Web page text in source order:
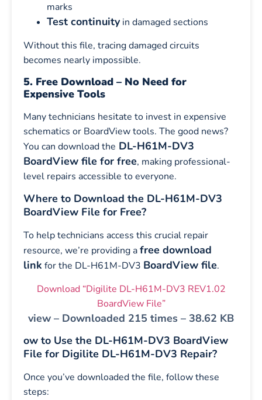
marks
Test continuity in damaged sections
Without this file, tracing damaged circuits
becomes nearly impossible.
5. Free Download – No Need for
Expensive Tools
Many technicians hesitate to invest in expensive
schematics or BoardView tools. The good news?
You can download the DL-H61M-DV3
BoardView file for free, making professional-
level repairs accessible to everyone.
Where to Download the DL-H61M-DV3
BoardView File for Free?
To help technicians access this crucial repair
resource, we’re providing afree download
link for the DL-H61M-DV3 BoardView file.
Download “Digilite DL-H61M-DV3 REV1.02
BoardView File”
view – Downloaded 215 times – 38.62 KB
ow to Use the DL-H61M-DV3 BoardView
File for Digilite DL-H61M-DV3 Repair?
Once you’ve downloaded the file, follow these
steps: